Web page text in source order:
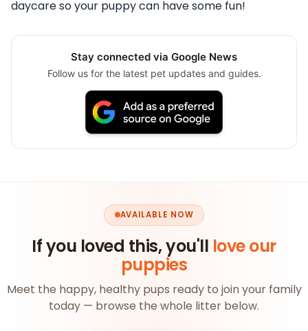
daycare so your puppy can have some fun!
Stay connected via Google News
Follow us for the latest pet updates and guides.
AVAILABLE NOW
If you loved this, you'll love our
puppies
Meet the happy, healthy pups ready to join your family
today — browse the whole litter below.